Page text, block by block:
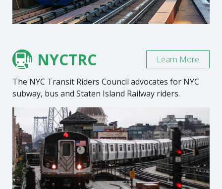
NYCTRC
The NYC Transit Riders Council advocates for NYC
subway, bus and Staten Island Railway riders.
Learn More